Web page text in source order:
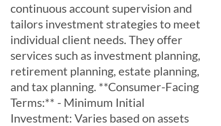
continuous account supervision and
tailors investment strategies to meet
individual client needs. They offer
services such as investment planning,
retirement planning, estate planning,
and tax planning. **Consumer-Facing
Terms:** - Minimum Initial
Investment: Varies based on assets